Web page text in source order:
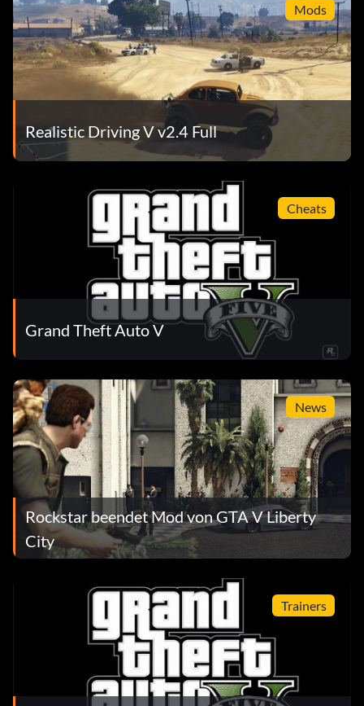
Mods
Realistic Driving V v2.4 Full
Cheats
Grand Theft Auto V
News
Rockstar beendet Mod von GTA V Liberty
City
Trainers